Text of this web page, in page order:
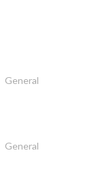
General
General